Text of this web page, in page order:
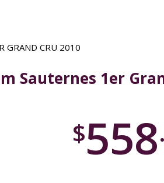
GRAND CRU 2010
Sauternes 1er
$558